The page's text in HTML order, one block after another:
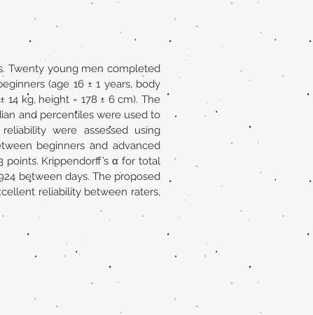
Twenty young men completed
(age 16 ± 1 years, body
14 kg, height = 178 ± 6 cm). The
and percentiles were used to
were assessed using
beginners and advanced
Krippendorff’s α for total
between days. The proposed
reliability between raters,